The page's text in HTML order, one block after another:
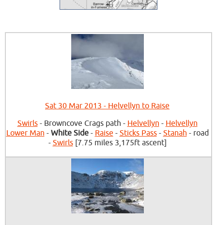
Sat 30 Mar 2013 - Helvellyn to Raise
Swirls- Browncove Crags path - Helvellyn - Helvellyn
Lower Man - White Side- Raise - Sticks Pass- Stanah - road
- Swirls[7.75 miles 3,175ft ascent]